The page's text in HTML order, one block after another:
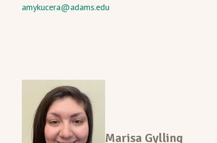
amykucera@adams.edu
Marisa Gylling